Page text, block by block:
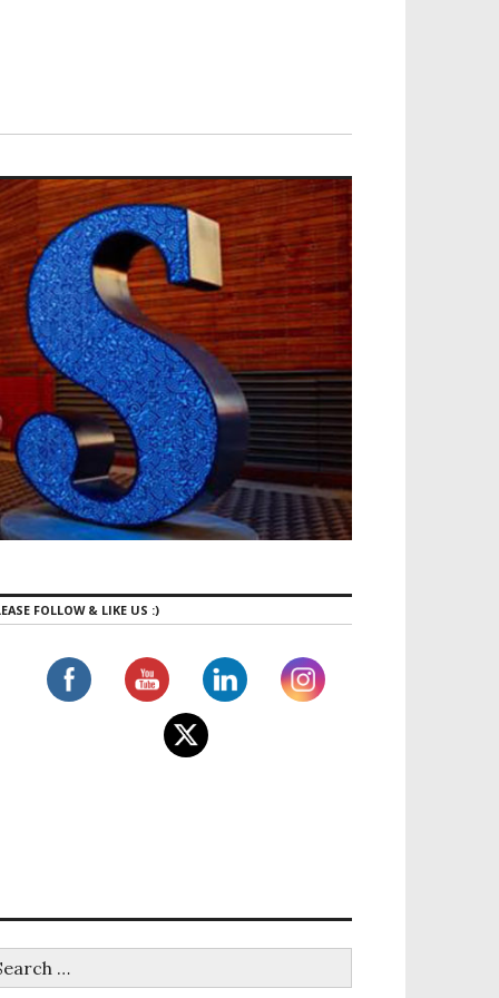
An exciting new Hybrid Climbing Gym just
FOLLOW & LIKE US :)